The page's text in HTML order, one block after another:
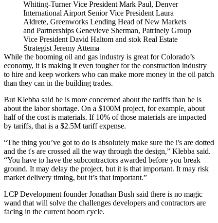
Whiting-Turner Vice President Mark Paul, Denver
International Airport Senior Vice President Laura
Aldrete, Greenworks Lending Head of New Markets
and Partnerships Genevieve Sherman, Patrinely Group
Vice President David Haltom and stok Real Estate
Strategist Jeremy Attema
While the booming oil and gas industry is great for Colorado’s
economy, it is making it even tougher for the construction industry
to hire and keep workers who can make more money in the oil patch
than they can in the building trades.
But Klebba said he is more concerned about the tariffs than he is
about the labor shortage. On a $100M project, for example, about
half of the cost is materials. If 10% of those materials are impacted
by tariffs, that is a $2.5M tariff expense.
“The thing you’ve got to do is absolutely make sure the i's are dotted
and the t's are crossed all the way through the design,” Klebba said.
“You have to have the subcontractors awarded before you break
ground. It may delay the project, but it is that important. It may risk
market delivery timing, but it’s that important.”
LCP Development founder Jonathan Bush said there is no magic
wand that will solve the challenges developers and contractors are
facing in the current boom cycle.